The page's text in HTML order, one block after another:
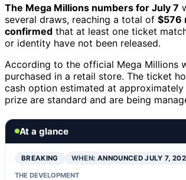
The Mega Millions numbers for July 7
several draws, reaching a total of $576
confirmed that at least one ticket
or identity have not been released.
According to the official Mega Millions
purchased in a retail store. The ticket
cash option estimated at
prize are standard and are being
At a glance
BREAKING WHEN: ANNOUNCED JULY 7,
THE DEVELOPMENT